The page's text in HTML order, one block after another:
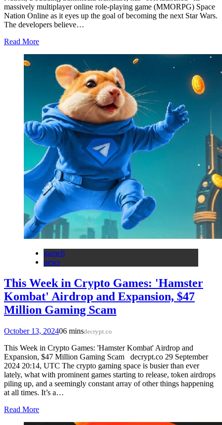
massively multiplayer online role-playing game (MMORPG) Space
Nation Online as it eyes up the goal of becoming the next Star Wars.
The developers believe…
Read More
gamefi
news
This Week in Crypto Games: 'Hamster
Kombat' Airdrop and Expansion, $47
Million Gaming Scam
October 13, 202406 minsdecrypt.co
This Week in Crypto Games: 'Hamster Kombat' Airdrop and
Expansion, $47 Million Gaming Scam decrypt.co 29 September
2024 20:14, UTC The crypto gaming space is busier than ever
lately, what with prominent games starting to release, token airdrops
piling up, and a seemingly constant array of other things happening
at all times. It’s a…
Read More